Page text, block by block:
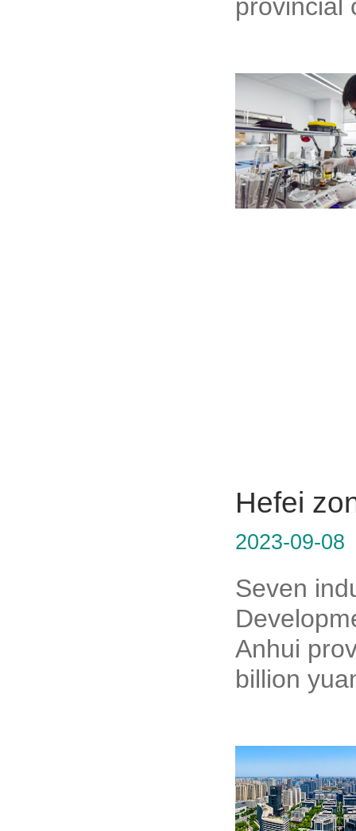
provincial
Hefei
2023-09-08
Seven
Anhui
billion